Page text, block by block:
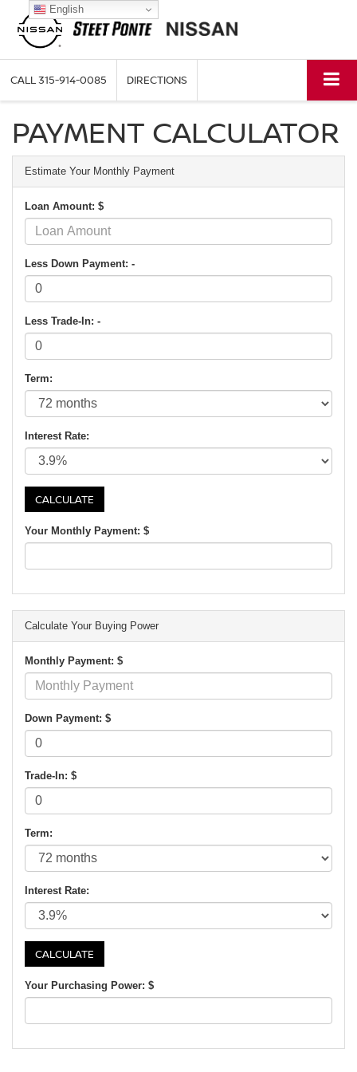
CALL315-914-0085 DIRECTIONS
PAYMENT CALCULATOR
Estimate Your Monthly Payment
Loan Amount: $
Less Down Payment: -
Less Trade-In: -
Term:
Interest Rate:
Your Monthly Payment: $
Calculate Your Buying Power
Monthly Payment: $
Down Payment: $
Trade-In: $
Term:
Interest Rate:
Your Purchasing Power: $
English